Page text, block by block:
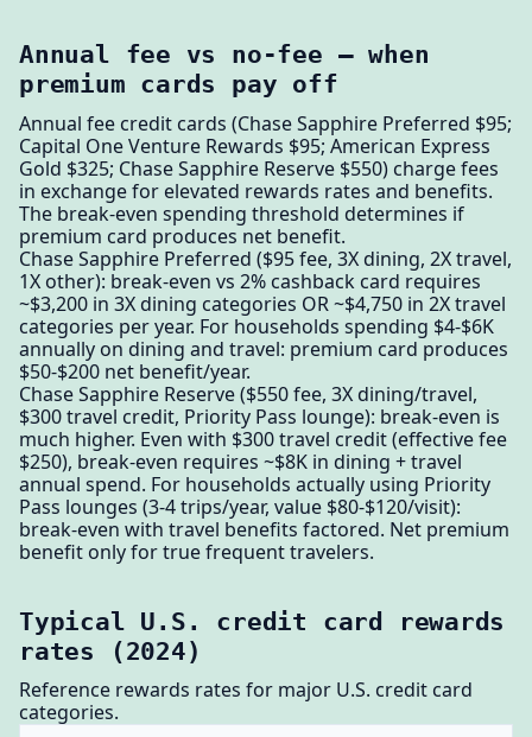
Annual fee vs no-fee — when
premium cards pay off
Annual fee credit cards (Chase Sapphire Preferred $95;
Capital One Venture Rewards $95; American Express
Gold $325; Chase Sapphire Reserve $550) charge fees
in exchange for elevated rewards rates and benefits.
The break-even spending threshold determines if
premium card produces net benefit.
Chase Sapphire Preferred ($95 fee, 3X dining, 2X travel,
1X other): break-even vs 2% cashback card requires
~$3,200 in 3X dining categories OR ~$4,750 in 2X travel
categories per year. For households spending $4-$6K
annually on dining and travel: premium card produces
$50-$200 net benefit/year.
Chase Sapphire Reserve ($550 fee, 3X dining/travel,
$300 travel credit, Priority Pass lounge): break-even is
much higher. Even with $300 travel credit (effective fee
$250), break-even requires ~$8K in dining + travel
annual spend. For households actually using Priority
Pass lounges (3-4 trips/year, value $80-$120/visit):
break-even with travel benefits factored. Net premium
benefit only for true frequent travelers.
Typical U.S. credit card rewards
rates (2024)
Reference rewards rates for major U.S. credit card
categories.